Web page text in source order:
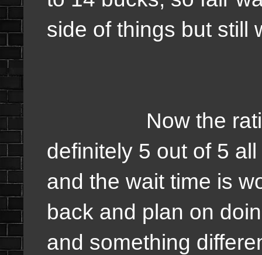
side of things but still
Now the rating
definitely 5 out of 5
and the wait time is
back and plan on
and something